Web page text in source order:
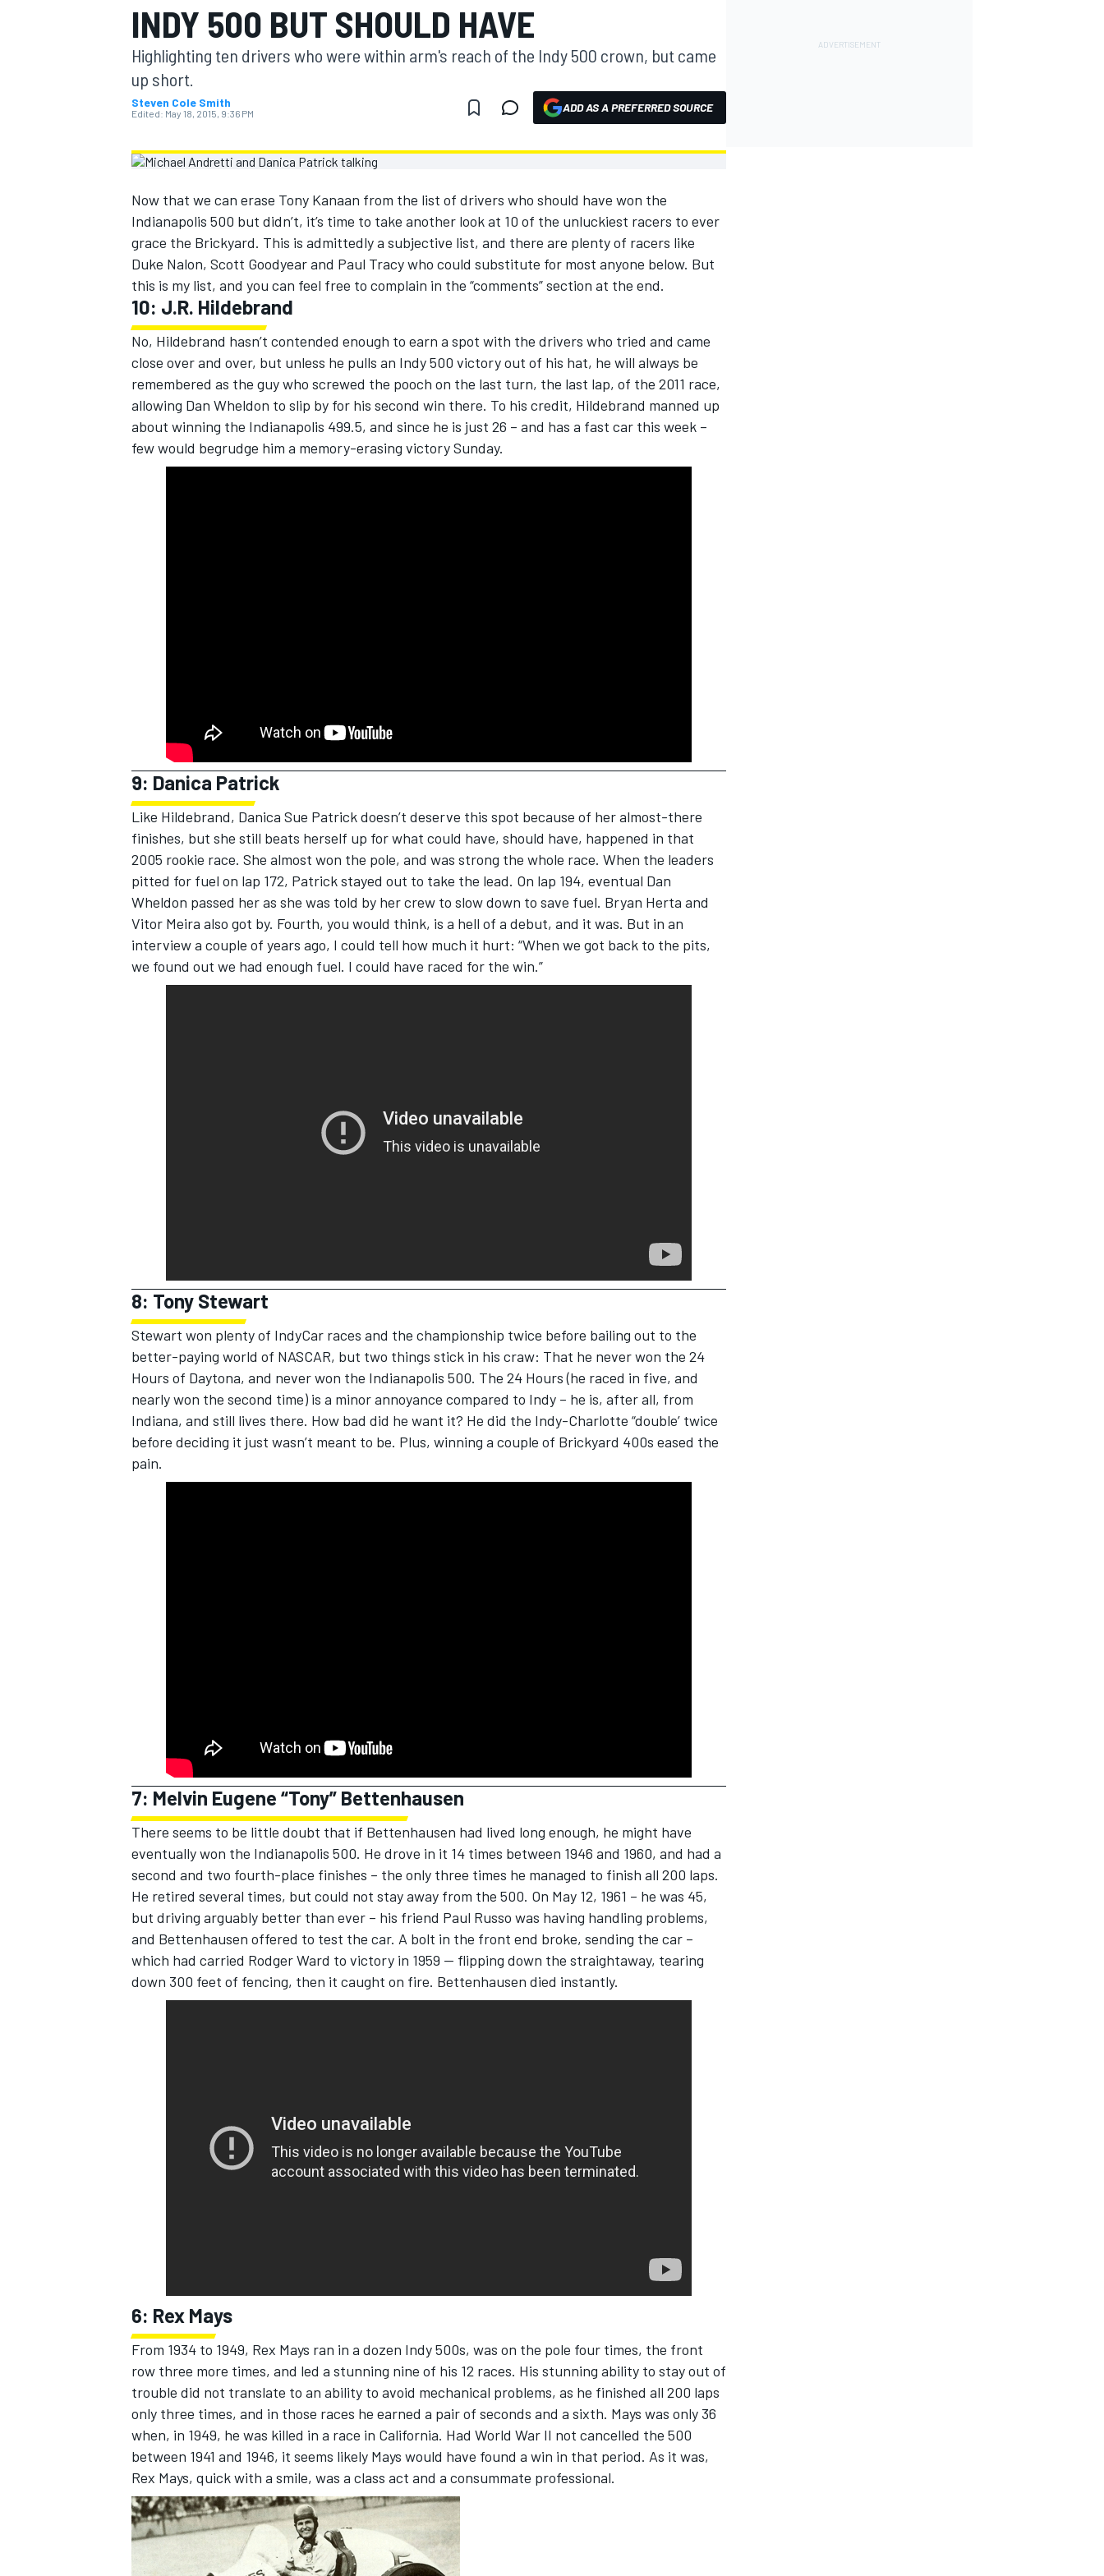
MOTOGP
INDYCAR
INDY 500 BUT SHOULD HAVE
Highlighting ten drivers who were within arm's reach of the Indy 500 crown, but came
up short.
Steven Cole Smith
Edited: May 18, 2015, 9:36 PM ADD AS A PREFERRED SOURCE
Now that we can erase Tony Kanaan from the list of drivers who should have won the
Indianapolis 500 but didn’t, it’s time to take another look at 10 of the unluckiest racers to ever
grace the Brickyard. This is admittedly a subjective list, and there are plenty of racers like
Duke Nalon, Scott Goodyear and Paul Tracy who could substitute for most anyone below. But
this is my list, and you can feel free to complain in the “comments” section at the end.
10: J.R. Hildebrand
No, Hildebrand hasn’t contended enough to earn a spot with the drivers who tried and came
close over and over, but unless he pulls an Indy 500 victory out of his hat, he will always be
remembered as the guy who screwed the pooch on the last turn, the last lap, of the 2011 race,
allowing Dan Wheldon to slip by for his second win there. To his credit, Hildebrand manned up
about winning the Indianapolis 499.5, and since he is just 26 – and has a fast car this week –
few would begrudge him a memory-erasing victory Sunday.
9: Danica Patrick
Like Hildebrand, Danica Sue Patrick doesn’t deserve this spot because of her almost-there
finishes, but she still beats herself up for what could have, should have, happened in that
2005 rookie race. She almost won the pole, and was strong the whole race. When the leaders
pitted for fuel on lap 172, Patrick stayed out to take the lead. On lap 194, eventual Dan
Wheldon passed her as she was told by her crew to slow down to save fuel. Bryan Herta and
Vitor Meira also got by. Fourth, you would think, is a hell of a debut, and it was. But in an
interview a couple of years ago, I could tell how much it hurt: “When we got back to the pits,
we found out we had enough fuel. I could have raced for the win.”
8: Tony Stewart
Stewart won plenty of IndyCar races and the championship twice before bailing out to the
better-paying world of NASCAR, but two things stick in his craw: That he never won the 24
Hours of Daytona, and never won the Indianapolis 500. The 24 Hours (he raced in five, and
nearly won the second time) is a minor annoyance compared to Indy – he is, after all, from
Indiana, and still lives there. How bad did he want it? He did the Indy-Charlotte “double’ twice
before deciding it just wasn’t meant to be. Plus, winning a couple of Brickyard 400s eased the
pain.
7: Melvin Eugene “Tony” Bettenhausen
There seems to be little doubt that if Bettenhausen had lived long enough, he might have
eventually won the Indianapolis 500. He drove in it 14 times between 1946 and 1960, and had a
second and two fourth-place finishes – the only three times he managed to finish all 200 laps.
He retired several times, but could not stay away from the 500. On May 12, 1961 – he was 45,
but driving arguably better than ever – his friend Paul Russo was having handling problems,
and Bettenhausen offered to test the car. A bolt in the front end broke, sending the car –
which had carried Rodger Ward to victory in 1959 -- flipping down the straightaway, tearing
down 300 feet of fencing, then it caught on fire. Bettenhausen died instantly.
6: Rex Mays
From 1934 to 1949, Rex Mays ran in a dozen Indy 500s, was on the pole four times, the front
row three more times, and led a stunning nine of his 12 races. His stunning ability to stay out of
trouble did not translate to an ability to avoid mechanical problems, as he finished all 200 laps
only three times, and in those races he earned a pair of seconds and a sixth. Mays was only 36
when, in 1949, he was killed in a race in California. Had World War II not cancelled the 500
between 1941 and 1946, it seems likely Mays would have found a win in that period. As it was,
Rex Mays, quick with a smile, was a class act and a consummate professional.